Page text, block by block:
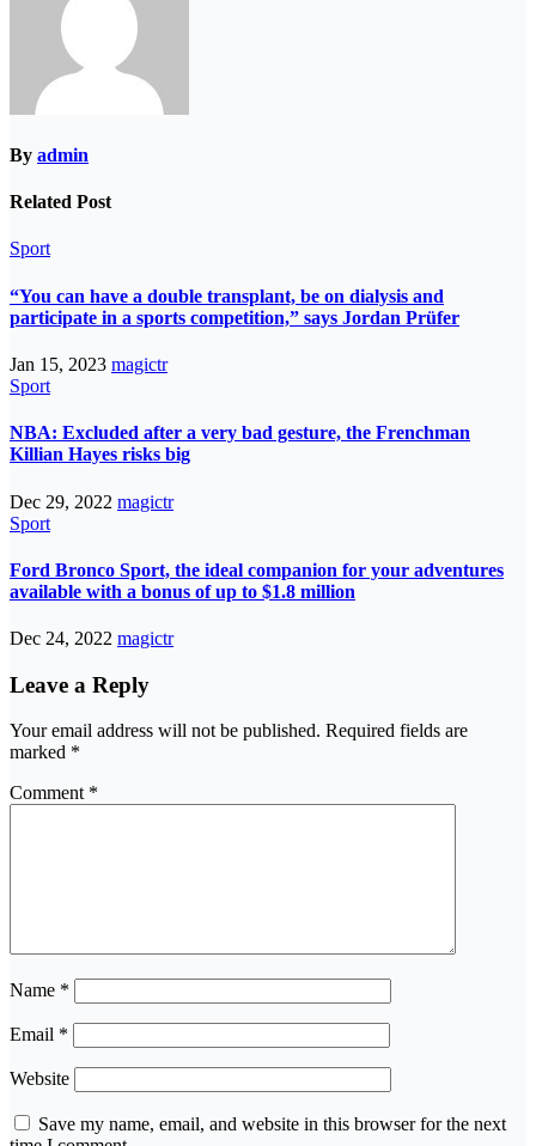
By admin
Related Post
Sport
“You can have a double transplant, be on dialysis and
participate in a sports competition,” says Jordan Prüfer
Jan 15, 2023 magictr
Sport
NBA: Excluded after a very bad gesture, the Frenchman
Killian Hayes risks big
Dec 29, 2022 magictr
Sport
Ford Bronco Sport, the ideal companion for your adventures
available with a bonus of up to $1.8 million
Dec 24, 2022 magictr
Leave a Reply
Your email address will not be published. Required fields are
marked *
Comment *
Name *
Email *
Website
Save my name, email, and website in this browser for the next